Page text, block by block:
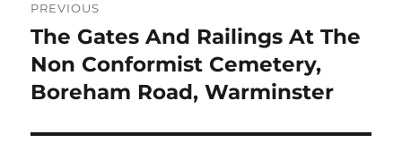
navigation
PREVIOUS
Previous
post:
The Gates And Railings At The
Non Conformist Cemetery,
Boreham Road, Warminster